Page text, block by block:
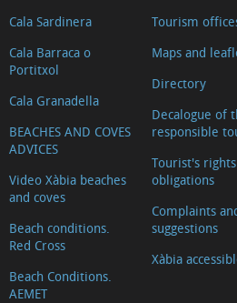
Cala Sardinera
Cala Barraca o
Portitxol
Cala Granadella
BEACHES AND COVES
ADVICES
Video Xàbia beaches
and coves
Beach conditions.
Red Cross
Beach Conditions.
AEMET
Tourism
Maps and
Directory
Decalogue of
responsible
Tourist's
obligations
Complaints
suggestions
Xàbia